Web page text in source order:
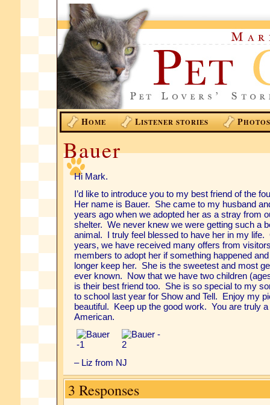
HOME LISTENER STORIES PHOTOS
Bauer
Hi Mark.
I’d like to introduce you to my best friend of the
Her name is Bauer. She came to my husband
years ago when we adopted her as a stray from
shelter. We never knew we were getting such a
animal. I truly feel blessed to have her in my life.
years, we have received many offers from
members to adopt her if something happened
longer keep her. She is the sweetest and most
ever known. Now that we have two children
is their best friend too. She is so special to my
to school last year for Show and Tell. Enjoy my
beautiful. Keep up the good work. You are truly a
American.
– Liz from NJ
3 Responses